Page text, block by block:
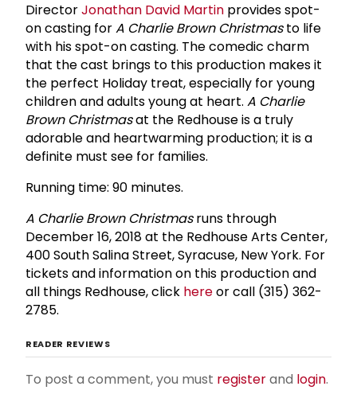
DirectorJonathan David Martin provides spot-
on casting forA Charlie Brown Christmasto life
with his spot-on casting. The comedic charm
that the cast brings to this production makes it
the perfect Holiday treat, especially for young
children and adults young at heart. A Charlie
Brown Christmasat the Redhouse is a truly
adorable and heartwarming production; it is a
definite must see for families.
Running time: 90 minutes.
A Charlie Brown Christmasruns through
December 16, 2018 at the Redhouse Arts Center,
400 South Salina Street, Syracuse, New York. For
tickets and information on this production and
all things Redhouse, click hereor call (315) 362-
2785.
READER REVIEWS
To post a comment, you must registerand login.